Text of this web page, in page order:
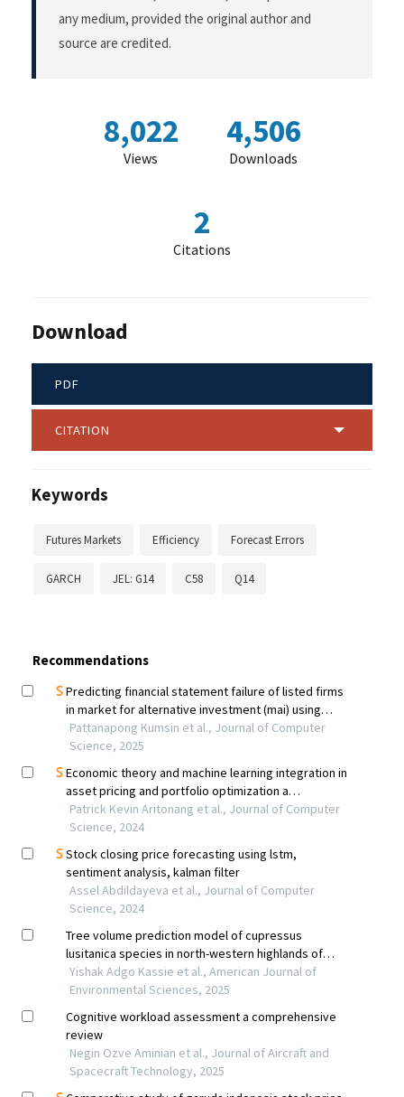
any medium, provided the original author and
source are credited.
8,022
Views
4,506
Downloads
2
Citations
Download
PDF
CITATION
Keywords
Futures Markets Efficiency Forecast Errors
GARCH JEL: G14 C58 Q14